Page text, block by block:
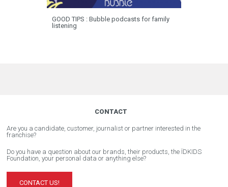
GOOD TIPS : Bubble podcasts for family
listening
CONTACT
Are you a candidate, customer, journalist or partner interested in the
franchise?
Do you have a question about our brands, their products, the ÏDKIDS
Foundation, your personal data or anything else?
CONTACT US!